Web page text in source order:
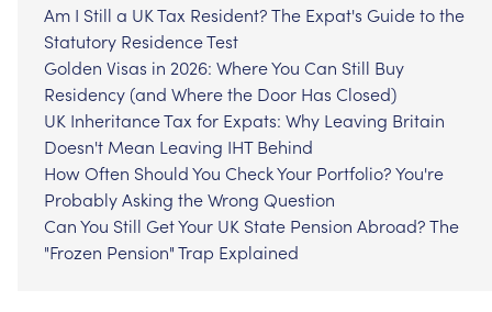
Am I Still a UK Tax Resident? The Expat's Guide to the
Statutory Residence Test
Golden Visas in 2026: Where You Can Still Buy
Residency (and Where the Door Has Closed)
UK Inheritance Tax for Expats: Why Leaving Britain
Doesn't Mean Leaving IHT Behind
How Often Should You Check Your Portfolio? You're
Probably Asking the Wrong Question
Can You Still Get Your UK State Pension Abroad? The
"Frozen Pension" Trap Explained